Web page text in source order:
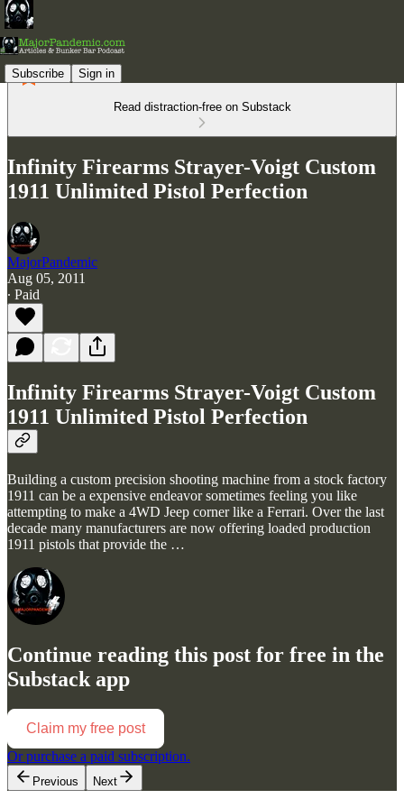
Subscribe Sign in
Read distraction-free on Substack
Infinity Firearms Strayer-Voigt Custom
1911 Unlimited Pistol Perfection
MajorPandemic
Aug 05, 2011
∙ Paid
Infinity Firearms Strayer-Voigt Custom
1911 Unlimited Pistol Perfection
Building a custom precision shooting machine from a stock factory
1911 can be a expensive endeavor sometimes feeling you like
attempting to make a 4WD Jeep corner like a Ferrari. Over the last
decade many manufacturers are now offering loaded production
1911 pistols that provide the …
Continue reading this post for free in the
Substack app
Claim my free post
Or purchase a paid subscription.
Previous Next